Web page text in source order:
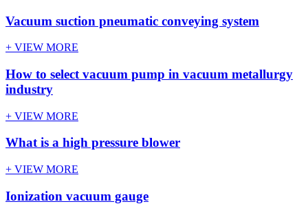
Vacuum suction pneumatic conveying system
+ VIEW MORE
How to select vacuum pump in vacuum metallurgy
industry
+ VIEW MORE
What is a high pressure blower
+ VIEW MORE
Ionization vacuum gauge